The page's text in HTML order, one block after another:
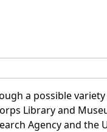
a possible
Library and
Agency and the